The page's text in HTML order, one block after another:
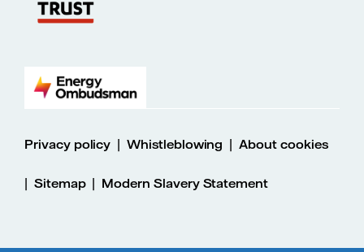
Privacy policy |Whistleblowing |About cookies
| Sitemap| Modern Slavery Statement